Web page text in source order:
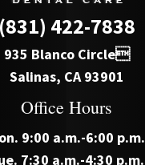
(831) 422-7838
935 Blanco Circle
Salinas, CA 93901
Office Hours
9:00 a.m.-6:00 p.m.
7:30 a.m.-4:30 p.m.